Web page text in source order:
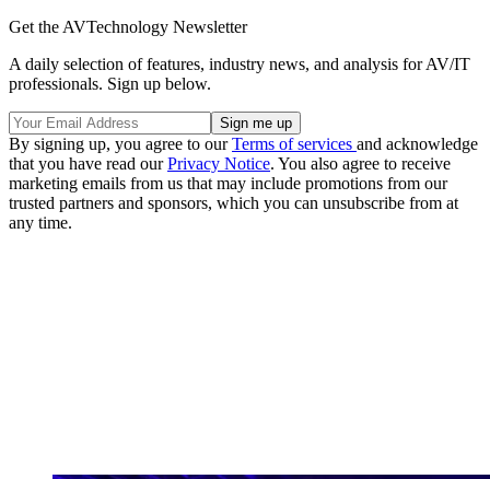
Get the AVTechnology Newsletter
A daily selection of features, industry news, and analysis for AV/IT
professionals. Sign up below.
By signing up, you agree to ourTerms of services and acknowledge
that you have read ourPrivacy Notice. You also agree to receive
marketing emails from us that may include promotions from our
trusted partners and sponsors, which you can unsubscribe from at
any time.